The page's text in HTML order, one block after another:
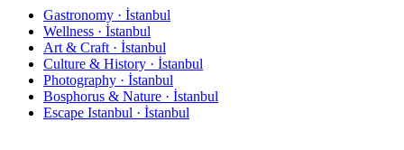
Gastronomy · İstanbul
Wellness · İstanbul
Art & Craft · İstanbul
Culture & History · İstanbul
Photography · İstanbul
Bosphorus & Nature · İstanbul
Escape Istanbul · İstanbul